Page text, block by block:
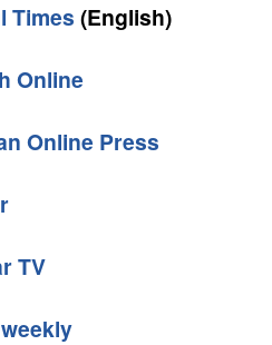
Times (English)
Online
Online Press
TV